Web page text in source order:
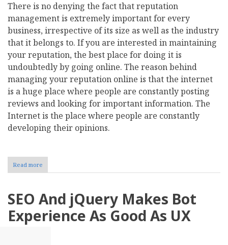
There is no denying the fact that reputation
management is extremely important for every
business, irrespective of its size as well as the industry
that it belongs to. If you are interested in maintaining
your reputation, the best place for doing it is
undoubtedly by going online. The reason behind
managing your reputation online is that the internet
is a huge place where people are constantly posting
reviews and looking for important information. The
Internet is the place where people are constantly
developing their opinions.
Read more
Reputation
Can
Businesses
Concentrate
SEO And jQuery Makes Bot
Experience As Good As UX